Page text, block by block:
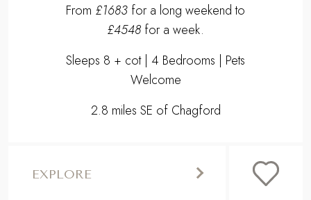
From £1683 for a long weekend to
£4548 for a week.
Sleeps 8 + cot | 4 Bedrooms | Pets
Welcome
2.8 miles SE of Chagford
EXPLORE